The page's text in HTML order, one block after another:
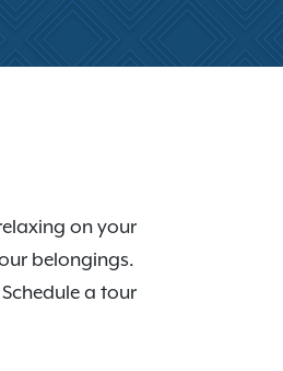
on your
belongings.
a tour